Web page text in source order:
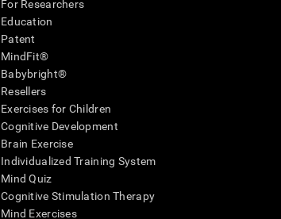
For Researchers
Education
Patent
MindFit®
Babybright®
Resellers
Exercises for Children
Cognitive Development
Brain Exercise
Individualized Training System
Mind Quiz
Cognitive Stimulation Therapy
Mind Exercises